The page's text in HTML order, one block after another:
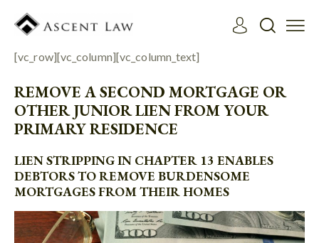
[vc_row][vc_column][vc_column_text]
REMOVE A SECOND MORTGAGE OR
OTHER JUNIOR LIEN FROM YOUR
PRIMARY RESIDENCE
LIEN STRIPPING IN CHAPTER 13 ENABLES
DEBTORS TO REMOVE BURDENSOME
MORTGAGES FROM THEIR HOMES